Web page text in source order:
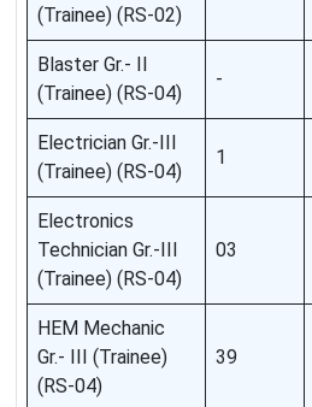
(Trainee) (RS-02)
Blaster Gr.- II
(Trainee) (RS-04)
-
Electrician Gr.-III
(Trainee) (RS-04)
1
Electronics
Technician Gr.-III
(Trainee) (RS-04)
03
HEM Mechanic
Gr.- III (Trainee)
(RS-04)
39